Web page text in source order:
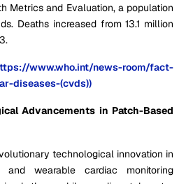
Metrics and Evaluation, a population
Deaths increased from 13.1 million
www.who.int/news-room/fact-
diseases-(cvds))
Advancements in Patch-Based
technological innovation in
wearable cardiac monitoring